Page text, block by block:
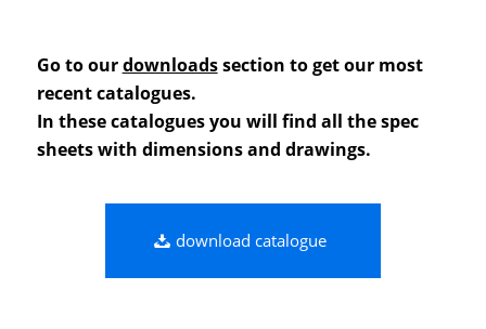
Go to ourdownloadssection to get our most
recent catalogues.
In these catalogues you will find all the spec
sheets with dimensions and drawings.
download catalogue